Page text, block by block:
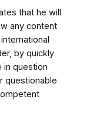
that he will
any content
by quickly
in question
questionable